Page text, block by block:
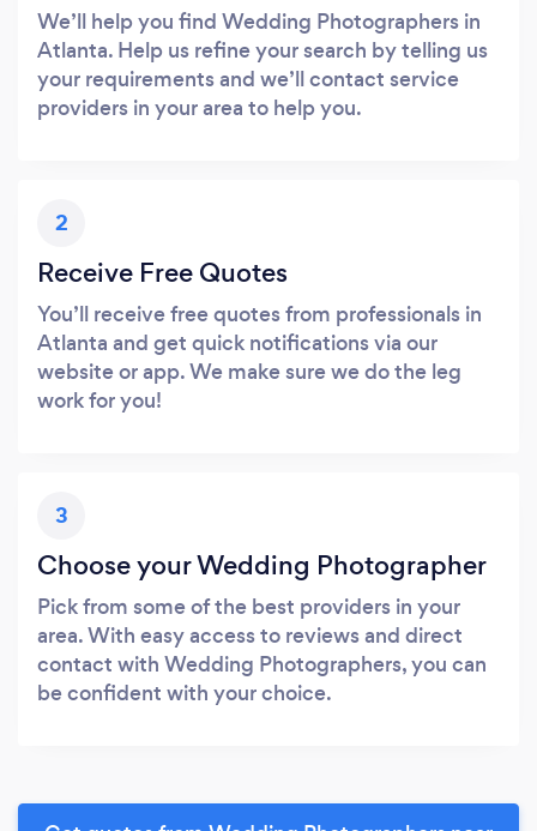
We’ll help you find Wedding Photographers in
Atlanta. Help us refine your search by telling us
your requirements and we’ll contact service
providers in your area to help you.
2
Receive Free Quotes
You’ll receive free quotes from professionals in
Atlanta and get quick notifications via our
website or app. We make sure we do the leg
work for you!
3
Choose your Wedding Photographer
Pick from some of the best providers in your
area. With easy access to reviews and direct
contact with Wedding Photographers, you can
be confident with your choice.